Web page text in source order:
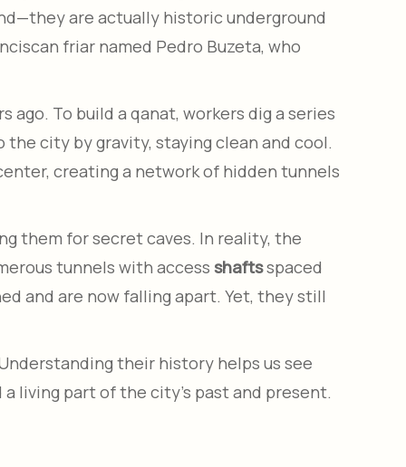
are actually historic underground
friar named Pedro Buzeta, who
To build a qanat, workers dig a series
city by gravity, staying clean and cool.
creating a network of hidden tunnels
them for secret caves. In reality, the
tunnels with access shaftsspaced
and are now falling apart. Yet, they still
their history helps us see
living part of the city’s past and present.